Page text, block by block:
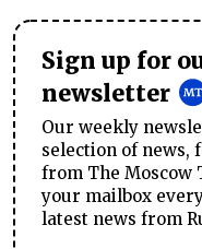
Sign up for
newsletter
Our weekly
selection of news,
from The Moscow
your mailbox
latest news from